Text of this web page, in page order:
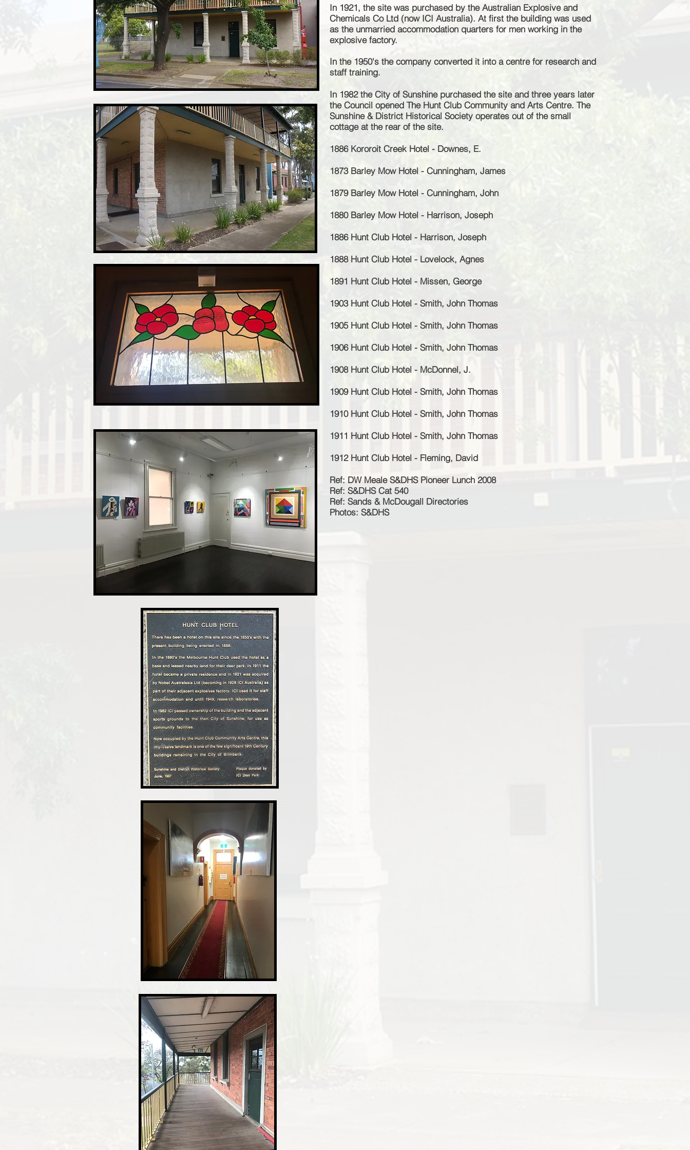
In 1921, the site was purchased by the Australian Explosive and
Chemicals Co Ltd (now ICI Australia). At first the building was used
as the unmarried accommodation quarters for men working in the
explosive factory.
In the 1950's the company converted it into a centre for research and
staff training.
In 1982 the City of Sunshine purchased the site and three years later
the Council opened The Hunt Club Community and Arts Centre. The
Sunshine & District Historical Society operates out of the small
cottage at the rear of the site.
1886 Kororoit Creek Hotel - Downes, E.
1873 Barley Mow Hotel - Cunningham, James
1879 Barley Mow Hotel - Cunningham, John
1880 Barley Mow Hotel - Harrison, Joseph
1886 Hunt Club Hotel - Harrison, Joseph
1888 Hunt Club Hotel - Lovelock, Agnes
1891 Hunt Club Hotel - Missen, George
1903 Hunt Club Hotel - Smith, John Thomas
1905 Hunt Club Hotel - Smith, John Thomas
1906 Hunt Club Hotel - Smith, John Thomas
1908 Hunt Club Hotel - McDonnel, J.
1909 Hunt Club Hotel - Smith, John Thomas
1910 Hunt Club Hotel - Smith, John Thomas
1911 Hunt Club Hotel - Smith, John Thomas
1912 Hunt Club Hotel - Fleming, David
Ref: DW Meale S&DHS Pioneer Lunch 2008
Ref: S&DHS Cat 540
Ref: Sands & McDougall Directories
Photos: S&DHS